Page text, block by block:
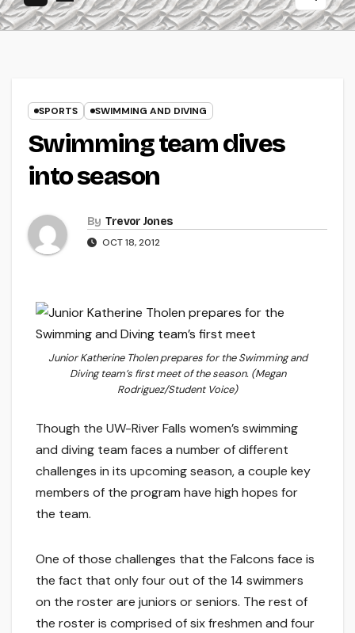
SPORTS SWIMMING AND DIVING
Swimming team dives
into season
By Trevor Jones
OCT 18, 2012
Junior Katherine Tholen prepares for the Swimming and
Diving team’s first meet of the season. (Megan
Rodriguez/Student Voice)
Though the UW-River Falls women’s swimming
and diving team faces a number of different
challenges in its upcoming season, a couple key
members of the program have high hopes for
the team.
One of those challenges that the Falcons face is
the fact that only four out of the 14 swimmers
on the roster are juniors or seniors. The rest of
the roster is comprised of six freshmen and four